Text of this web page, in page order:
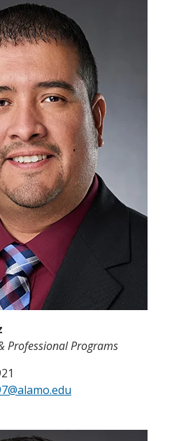
Professional Programs